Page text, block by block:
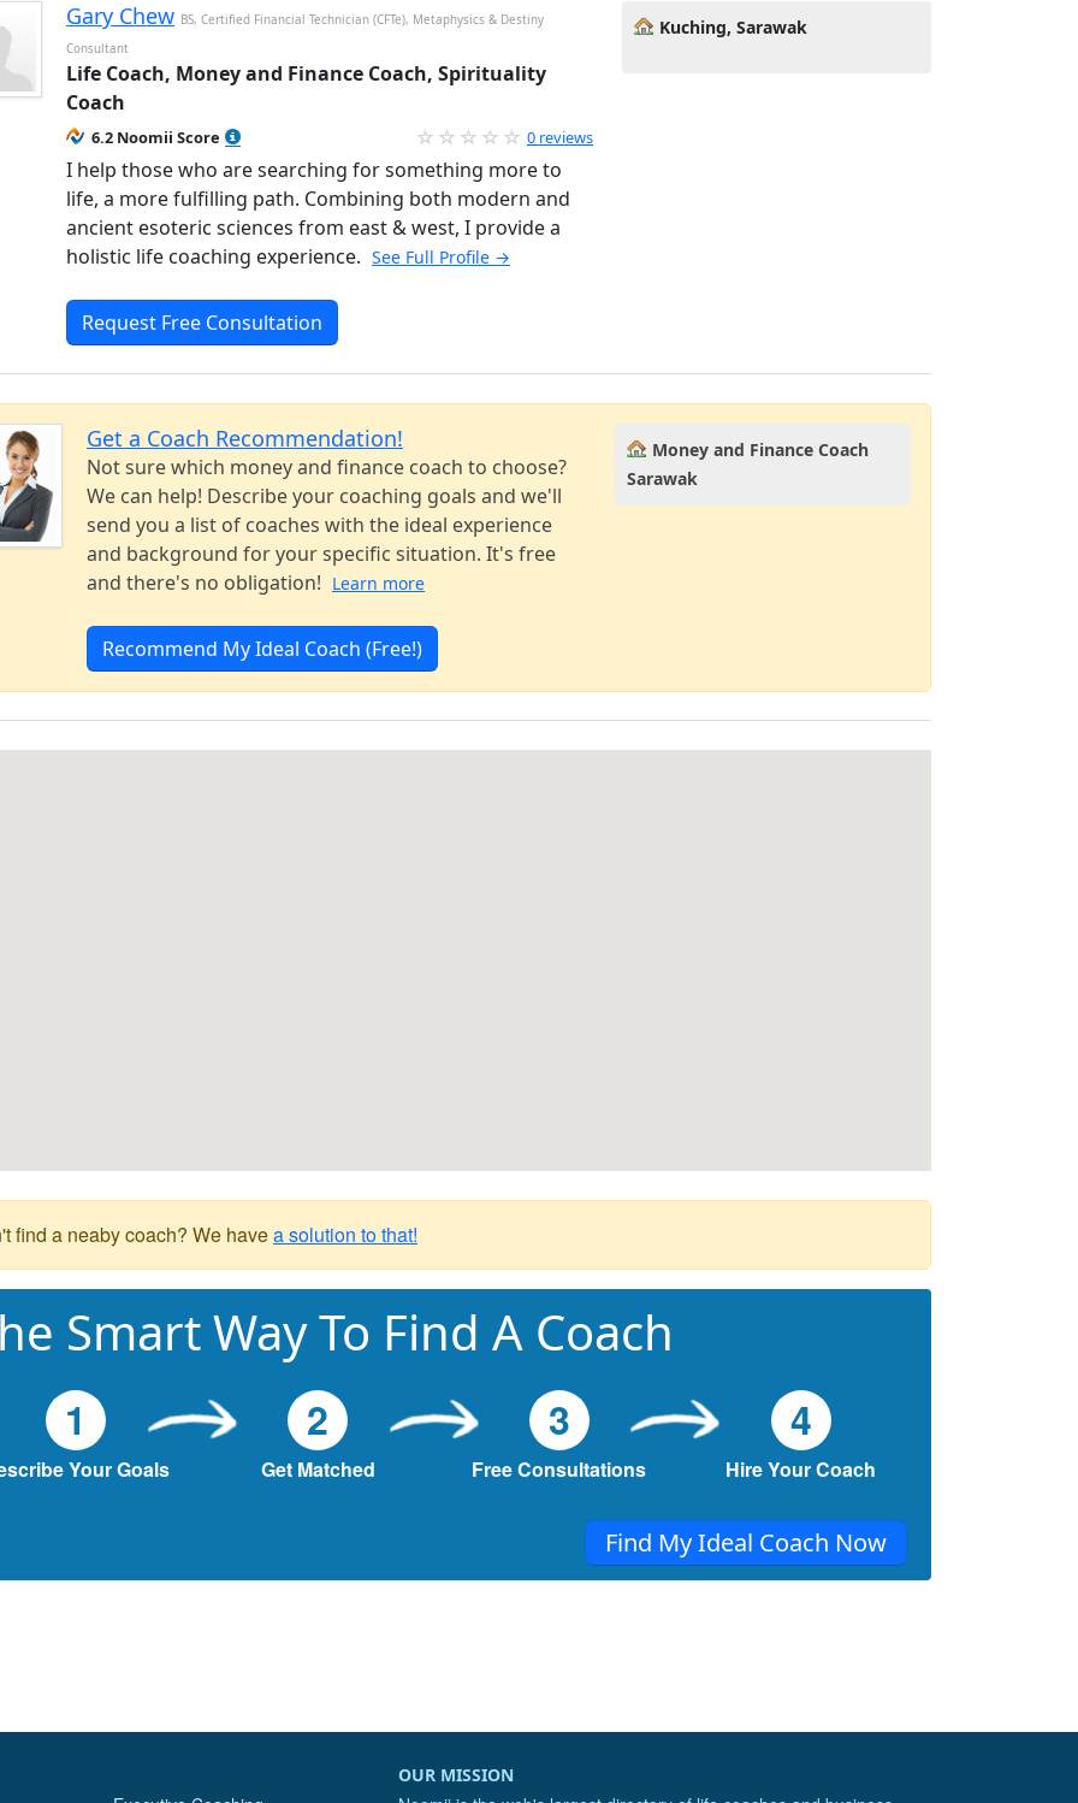
Gary Chew BS, Certified Financial Technician (CFTe), Metaphysics & Destiny
Consultant
Life Coach, Money and Finance Coach, Spirituality
Coach
6.2 Noomii Score 0 reviews
I help those who are searching for something more to
life, a more fulfilling path. Combining both modern and
ancient esoteric sciences from east & west, I provide a
holistic life coaching experience. See Full Profile →
Request Free Consultation
Kuching, Sarawak
Get a Coach Recommendation!
Not sure which money and finance coach to choose?
We can help! Describe your coaching goals and we'll
send you a list of coaches with the ideal experience
and background for your specific situation. It's free
and there's no obligation! Learn more
Recommend My Ideal Coach (Free!)
Money and Finance Coach
Sarawak
find a neaby coach? We havea solution to that!
Smart Way To Find A Coach
1
Your Goals
2
Get Matched
3
Free Consultations
4
Hire Your Coach
Find My Ideal Coach Now
OUR MISSION